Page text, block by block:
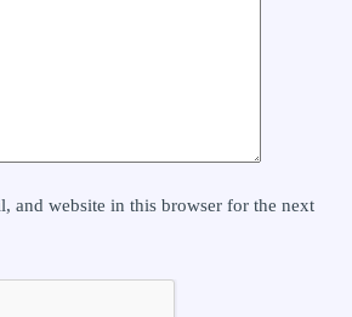
and website in this browser for the next